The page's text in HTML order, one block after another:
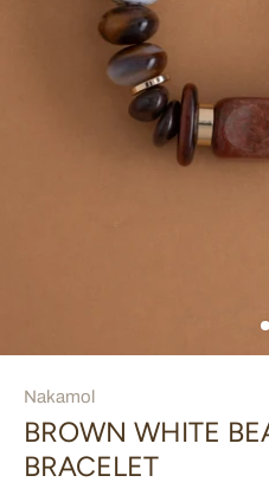
Nakamol
BROWN WHITE
BRACELET